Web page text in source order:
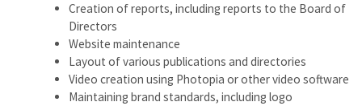
Creation of reports, including reports to the Board of
Directors
Website maintenance
Layout of various publications and directories
Video creation using Photopia or other video software
Maintaining brand standards, including logo